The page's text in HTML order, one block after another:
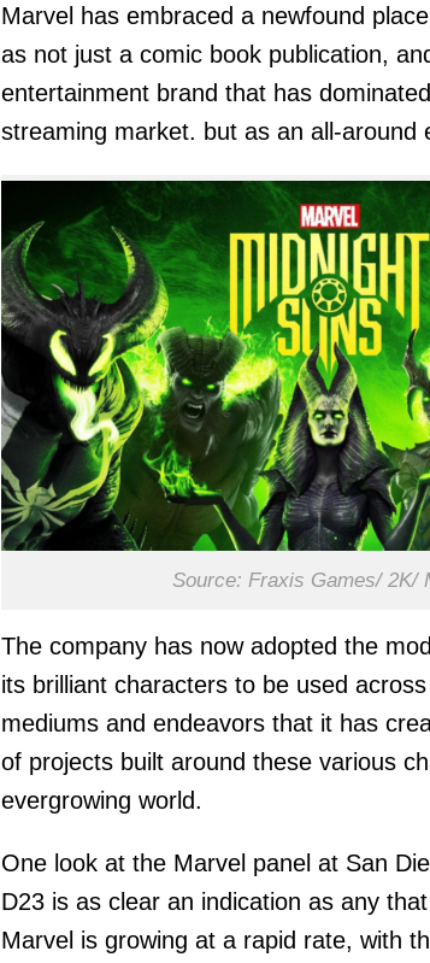
Marvel has embraced a newfound
as not just a comic book publication,
entertainment brand that has
streaming market. but as an all-around
Source: Fraxis Games/ 2K/
The company has now adopted the
its brilliant characters to be used
mediums and endeavors that it has
of projects built around these various
evergrowing world.
One look at the Marvel panel at San
D23 is as clear an indication as any
Marvel is growing at a rapid rate, with